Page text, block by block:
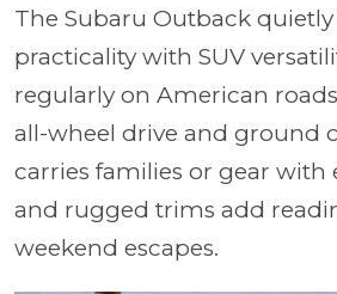
The Subaru Outback
practicality with SUV
regularly on American
all-wheel drive and ground
carries families or gear with
and rugged trims add
weekend escapes.